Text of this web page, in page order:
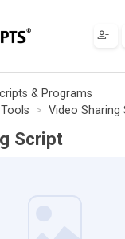
& Programs
Video Sharing
Script